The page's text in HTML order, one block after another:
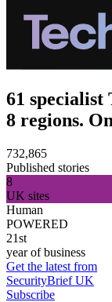
61 specialist
8 regions.
732,865
Published stories
8
UK sites
Human
POWERED
21st
year of business
Get the latest from
SecurityBrief UK
Subscribe